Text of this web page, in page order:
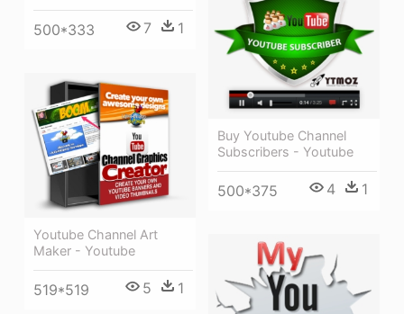
500*333 7 1
Buy Youtube Channel
Subscribers - Youtube
500*375 4 1
Youtube Channel Art
Maker - Youtube
519*519 5 1